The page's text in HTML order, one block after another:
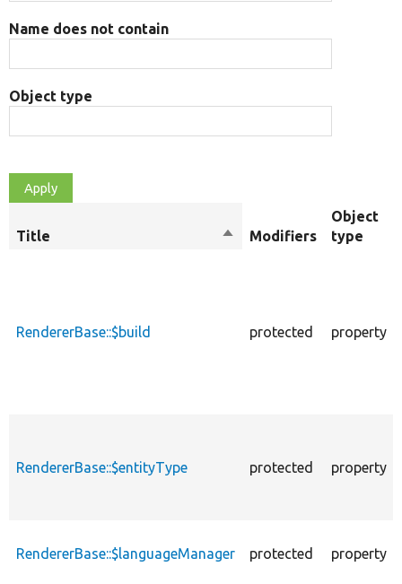
Name does not contain
Object type
Title
SortModifiers
Object
type
RendererBase::$build protected property
RendererBase::$entityType protected property
RendererBase::$languageManager protected property